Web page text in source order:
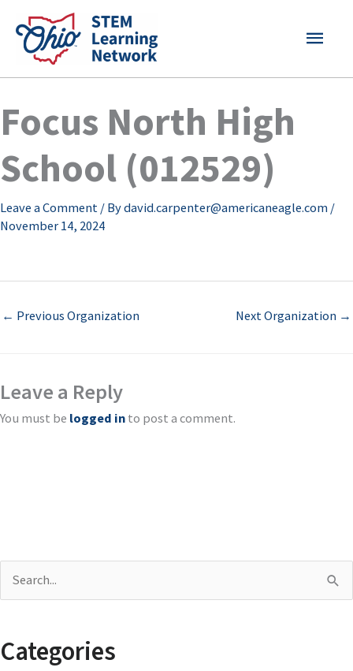
content
MAIN
Focus North High
School (012529)
Leave a Comment / Bydavid.carpenter@americaneagle.com /
November 14, 2024
← Previous Organization Next Organization →
Leave a Reply
You must be logged in to post a comment.
rCategories